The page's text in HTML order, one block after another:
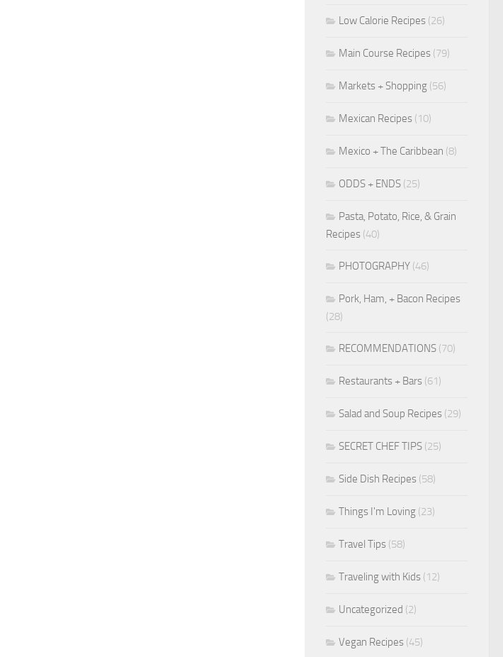
Low Calorie Recipes (26)
Main Course Recipes (79)
Markets + Shopping (56)
Mexican Recipes (10)
Mexico + The Caribbean (8)
ODDS + ENDS (25)
Pasta, Potato, Rice, & Grain
Recipes (40)
PHOTOGRAPHY (46)
Pork, Ham, + Bacon Recipes
(28)
RECOMMENDATIONS (70)
Restaurants + Bars (61)
Salad and Soup Recipes (29)
SECRET CHEF TIPS (25)
Side Dish Recipes (58)
Things I'm Loving (23)
Travel Tips (58)
Traveling with Kids (12)
Uncategorized (2)
Vegan Recipes (45)